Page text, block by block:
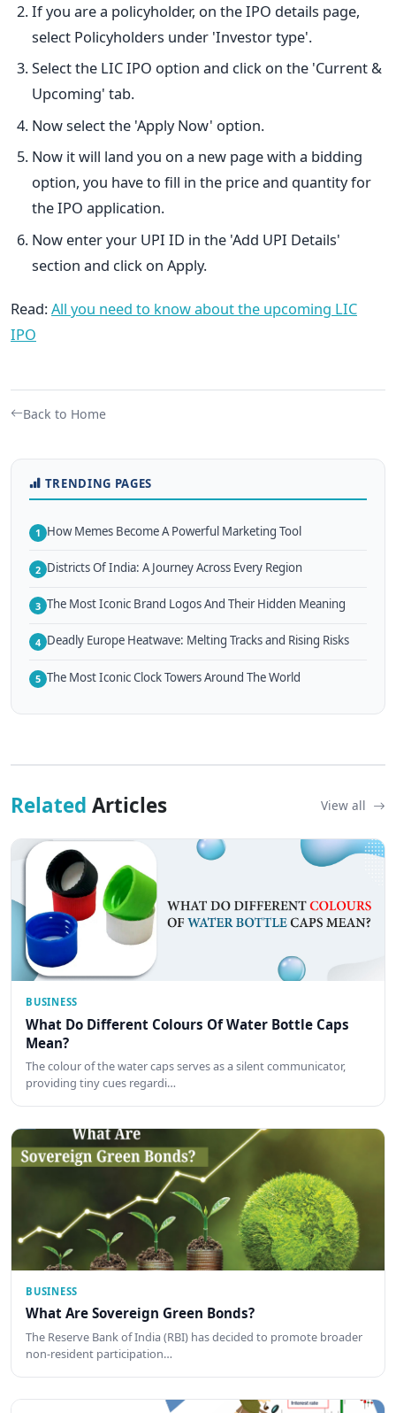
If you are a policyholder, on the IPO details page,
select Policyholders under 'Investor type'.
Select the LIC IPO option and click on the 'Current &
Upcoming' tab.
Now select the 'Apply Now' option.
Now it will land you on a new page with a bidding
option, you have to fill in the price and quantity for
the IPO application.
Now enter your UPI ID in the 'Add UPI Details'
section and click on Apply.
Read:All you need to know about the upcoming LIC
IPO
Back to Home
TRENDING PAGES
1 How Memes Become A Powerful Marketing Tool
2 Districts Of India: A Journey Across Every Region
3 The Most Iconic Brand Logos And Their Hidden Meaning
4 Deadly Europe Heatwave: Melting Tracks and Rising Risks
5 The Most Iconic Clock Towers Around The World
Related Articles View all
BUSINESS
What Do Different Colours Of Water Bottle Caps
Mean?
The colour of the water caps serves as a silent communicator,
providing tiny cues regardi…
BUSINESS
What Are Sovereign Green Bonds?
The Reserve Bank of India (RBI) has decided to promote broader
non-resident participation…